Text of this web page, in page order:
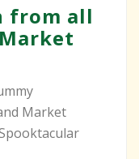
from all
Market